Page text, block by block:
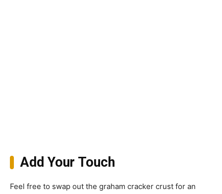
Add Your Touch
Feel free to swap out the graham cracker crust for an